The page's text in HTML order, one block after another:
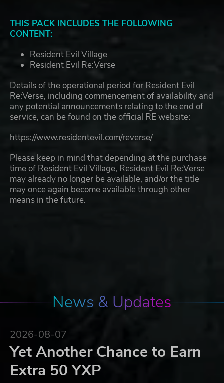
THIS PACK INCLUDES THE FOLLOWING
CONTENT:
Resident Evil Village
Resident Evil Re:Verse
Details of the operational period for Resident Evil
Re:Verse, including commencement of availability and
any potential announcements relating to the end of
service, can be found on the official RE website:
https://www.residentevil.com/reverse/
Please keep in mind that depending at the purchase
time of Resident Evil Village, Resident Evil Re:Verse
may already no longer be available, and/or the title
may once again become available through other
means in the future.
News & Updates
2026-08-07
Yet Another Chance to Earn
Extra 50 YXP